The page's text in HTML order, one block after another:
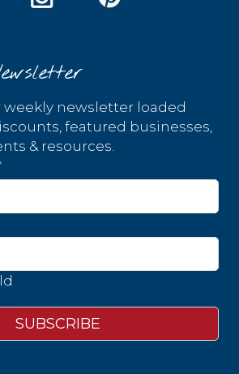
weekly newsletter loaded
featured businesses,
& resources.